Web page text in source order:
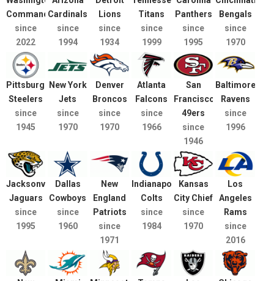
Commanders
since
2022
Cardinals
since
1994
Lions
since
1934
Titans
since
1999
Panthers
since
1995
Bengals
since
1970
Pittsburgh
Steelers
since
1945
New York
Jets
since
1970
Denver
Broncos
since
1970
Atlanta
Falcons
since
1966
San
Francisco
49ers
since
1946
Baltimore
Ravens
since
1996
Jacksonville
Jaguars
since
1995
Dallas
Cowboys
since
1960
New
England
Patriots
since
1971
Indianapolis
Colts
since
1984
Kansas
City Chief
since
1970
Los
Angeles
Rams
since
2016